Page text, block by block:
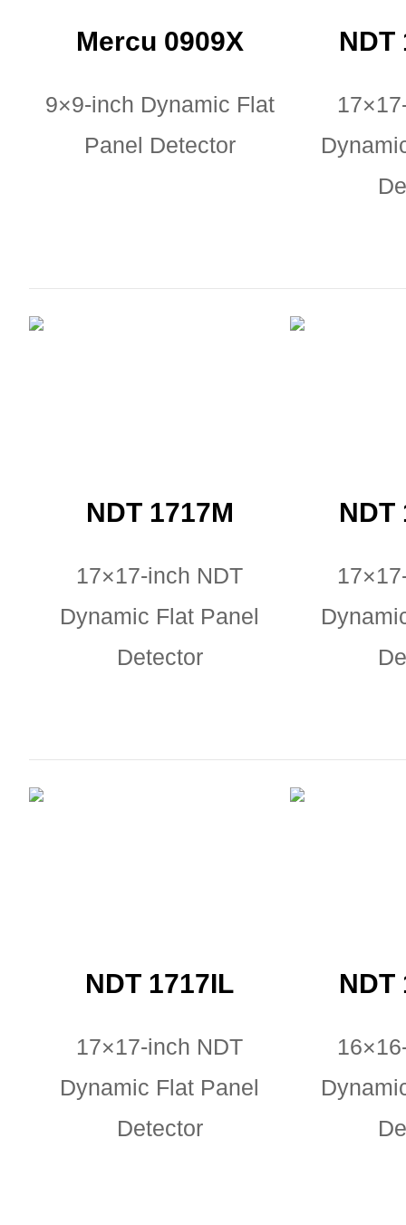
Mercu 0909X
9×9-inch Dynamic Flat
Panel Detector
NDT
NDT 1717M
17×17-inch NDT
Dynamic Flat Panel
Detector
NDT
NDT 1717IL
17×17-inch NDT
Dynamic Flat Panel
Detector
NDT